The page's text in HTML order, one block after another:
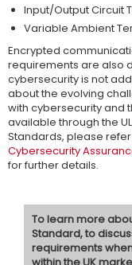
Input/Output Circuit
Variable Ambient
Encrypted
requirements are also
cybersecurity is not
about the evolving
with cybersecurity and
available through the
Standards, please
Cybersecurity
for further details.
To learn more
Standard, to
requirements
within the UK